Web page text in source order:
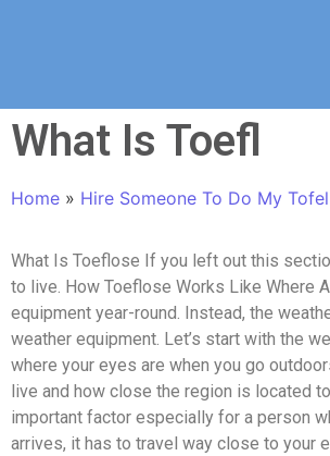
What Is Toefl
Home » Hire Someone To Do My
What Is Toeflose If you left out this
to live. How Toeflose Works Like Where
equipment year-round. Instead, the
weather equipment. Let’s start with the
where your eyes are when you go
live and how close the region is located
important factor especially for a person
arrives, it has to travel way close to your